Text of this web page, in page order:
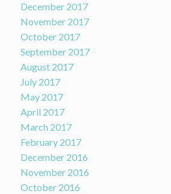
December 2017
November 2017
October 2017
September 2017
August 2017
July 2017
May 2017
April 2017
March 2017
February 2017
December 2016
November 2016
October 2016